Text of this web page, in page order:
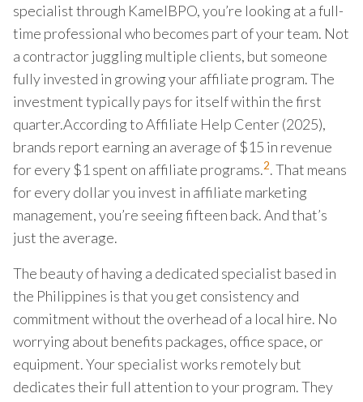
specialist through KamelBPO, you’re looking at a full-
time professional who becomes part of your team. Not
a contractor juggling multiple clients, but someone
fully invested in growing your affiliate program. The
investment typically pays for itself within the first
quarter.According to Affiliate Help Center (2025),
brands report earning an average of $15 in revenue
for every $1 spent on affiliate programs.2. That means
for every dollar you invest in affiliate marketing
management, you’re seeing fifteen back. And that’s
just the average.
The beauty of having a dedicated specialist based in
the Philippines is that you get consistency and
commitment without the overhead of a local hire. No
worrying about benefits packages, office space, or
equipment. Your specialist works remotely but
dedicates their full attention to your program. They